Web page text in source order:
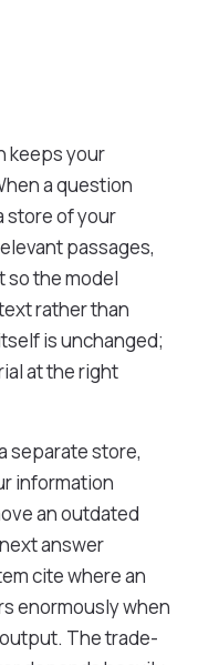
keeps your
a question
store of your
passages,
so the model
rather than
is unchanged;
at the right
separate store,
information
an outdated
answer
cite where an
enormously when
The trade-